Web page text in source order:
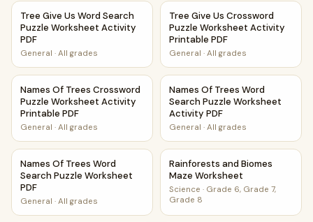
Tree Give Us Word Search Puzzle Worksheet Activity PDF
Tree Give Us Word Search
Puzzle Worksheet Activity
PDF
General · All grades
Tree Give Us Crossword
Tree Give Us Crossword
Puzzle Worksheet Activity
Printable PDF
General · All grades
Names Of Trees Crossword Puzzle Worksheet Activity
Names Of Trees Crossword
Puzzle Worksheet Activity
Printable PDF
General · All grades
Names Of Trees Word
Names Of Trees Word
Search Puzzle Worksheet
Activity PDF
General · All grades
Names Of Trees Word Search Puzzle Worksheet PDF
Names Of Trees Word
Search Puzzle Worksheet
PDF
General · All grades
Rainforests and Biomes
Rainforests and Biomes
Maze Worksheet
Science · Grade 6, Grade 7,
Grade 8